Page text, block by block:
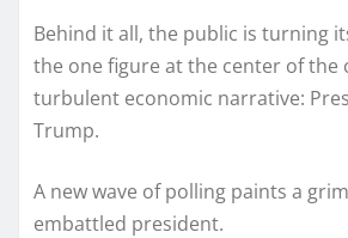
Behind it all, the public is turning
the one figure at the center of the
turbulent economic narrative:
Trump.
A new wave of polling paints a
embattled president.